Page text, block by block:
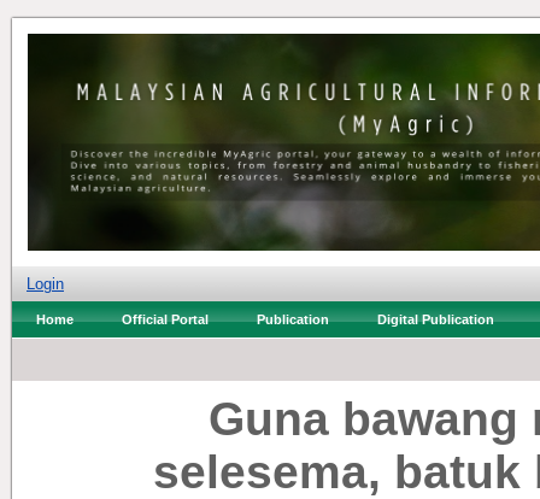
Login
Home Official Portal Publication Digital Publication
Guna bawang
selesema,